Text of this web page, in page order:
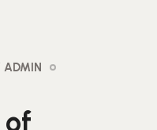
ADMIN
of